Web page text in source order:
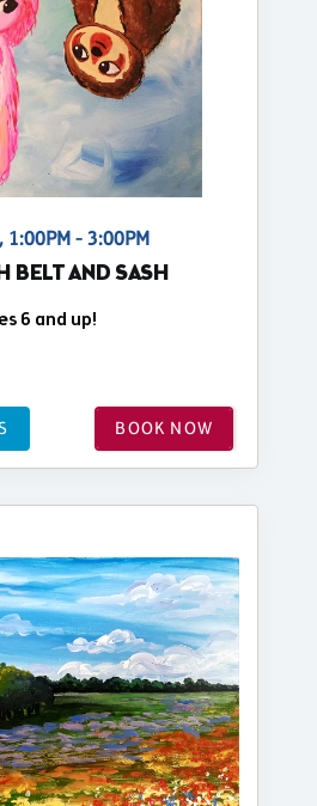
1:00PM - 3:00PM
BELT AND SASH
6 and up!
BOOK NOW